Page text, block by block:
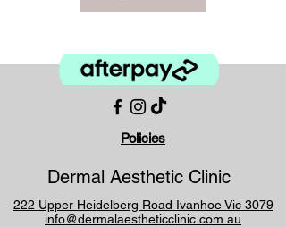
Policies
Dermal Aesthetic Clinic
222 Upper Heidelberg Road Ivanhoe Vic 3079
info@dermalaestheticclinic.com.au